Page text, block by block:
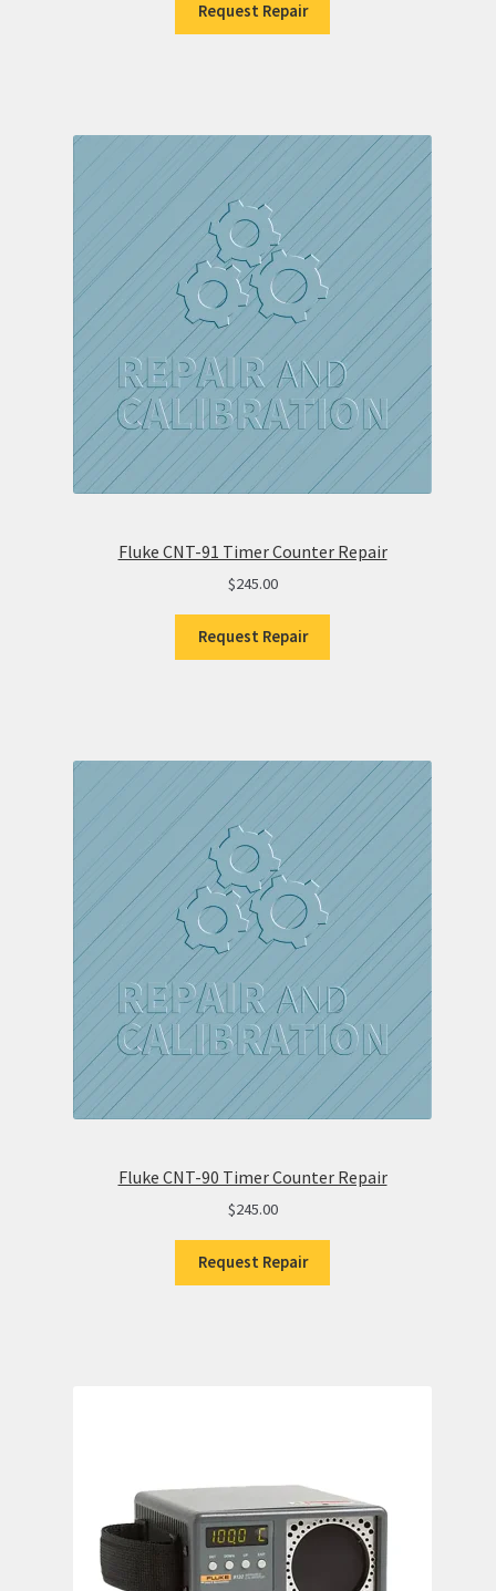
Request Repair
Fluke CNT-91 Timer Counter Repair
$245.00
Request Repair
Fluke CNT-90 Timer Counter Repair
$245.00
Request Repair